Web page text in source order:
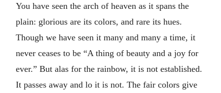
You have seen the arch of heaven as it spans the
plain: glorious are its colors, and rare its hues.
Though we have seen it many and many a time, it
never ceases to be “A thing of beauty and a joy for
ever.” But alas for the rainbow, it is not established.
It passes away and lo it is not. The fair colors give